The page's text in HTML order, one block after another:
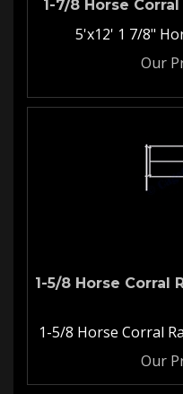
5'x12' 1 7/8"
Our
1-5/8 Horse Corral
1-5/8 Horse Corral
Our